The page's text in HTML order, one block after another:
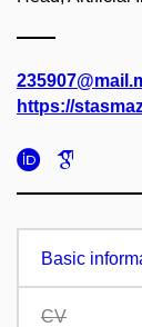
https://
Basic
CV